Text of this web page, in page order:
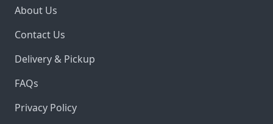
About Us
Contact Us
Delivery & Pickup
FAQs
Privacy Policy